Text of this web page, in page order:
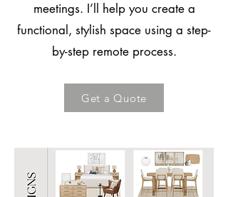
meetings. I’ll help you create a
functional, stylish space using a step-
by-step remote process.
Get a Quote